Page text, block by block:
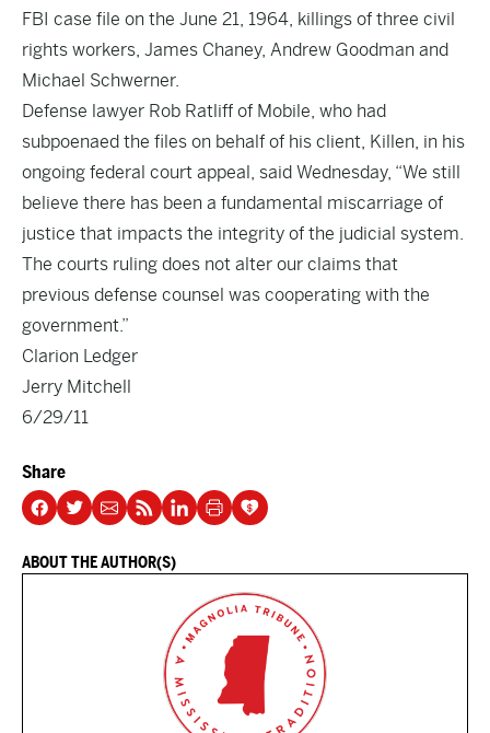
FBI case file on the June 21, 1964, killings of three civil
rights workers, James Chaney, Andrew Goodman and
Michael Schwerner.
Defense lawyer Rob Ratliff of Mobile, who had
subpoenaed the files on behalf of his client, Killen, in his
ongoing federal court appeal, said Wednesday, “We still
believe there has been a fundamental miscarriage of
justice that impacts the integrity of the judicial system.
The courts ruling does not alter our claims that
previous defense counsel was cooperating with the
government.”
Clarion Ledger
Jerry Mitchell
6/29/11
Share
ABOUT THE AUTHOR(S)